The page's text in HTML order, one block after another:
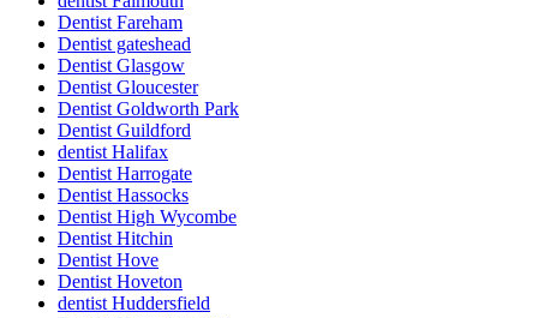
Dentist Fareham
Dentist gateshead
Dentist Glasgow
Dentist Gloucester
Dentist Goldworth Park
Dentist Guildford
dentist Halifax
Dentist Harrogate
Dentist Hassocks
Dentist High Wycombe
Dentist Hitchin
Dentist Hove
Dentist Hoveton
dentist Huddersfield